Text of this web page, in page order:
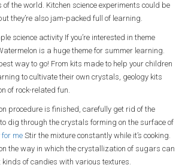
the world. Kitchen science experiments could be
they’re also jam-packed full of learning.
science activity If you’re interested in theme
is a huge theme for summer learning.
way to go! From kits made to help your children
to cultivate their own crystals, geology kits
of rock-related fun.
procedure is finished, carefully get rid of the
dig through the crystals forming on the surface of
me Stir the mixture constantly while it’s cooking.
the way in which the crystallization of sugars can
kinds of candies with various textures.